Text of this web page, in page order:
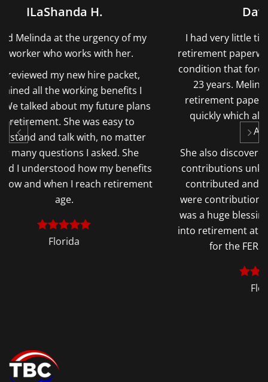
I
I had very little time to complete my
retirement paperwork due to a medical
condition that forced me to retire after
23 years. Melinda completed the
retirement paperwork correctly and
quickly which allowed me to retire
ASAP.
She also discovered Thousands in TSP
contributions unknown to me. I never
contributed and did not know there
were contributions on my behalf. That
was a huge blessing and relief heading
into retirement at 57 and not qualifying
for the FERS Supplement.
but
a